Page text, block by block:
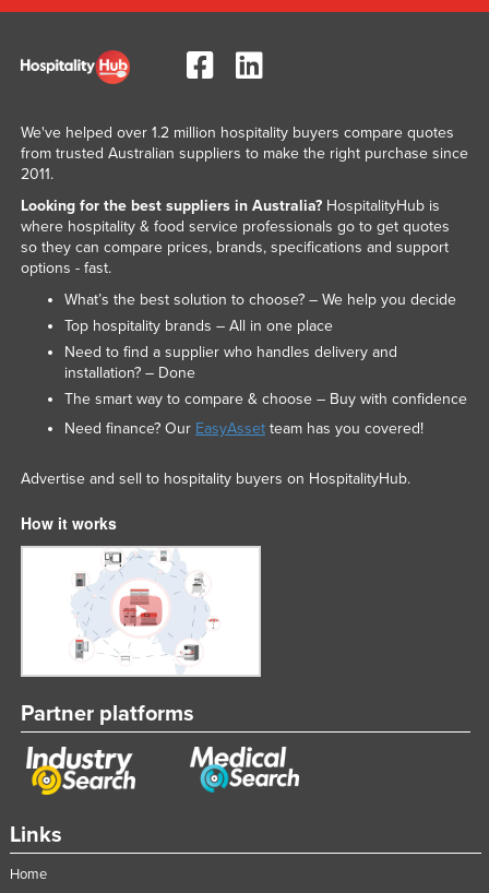
Links
Home
We've helped over 1.2 million hospitality buyers compare quotes
from trusted Australian suppliers to make the right purchase since
2011.
Looking for the best suppliers in Australia?HospitalityHub is
where hospitality & food service professionals go to get quotes
so they can compare prices, brands, specifications and support
options - fast.
What’s the best solution to choose? – We help you decide
Top hospitality brands – All in one place
Need to find a supplier who handles delivery and
installation? – Done
The smart way to compare & choose – Buy with confidence
Need finance? Our EasyAssetteam has you covered!
Advertise and sell to hospitality buyers on HospitalityHub.
How it works
Partner platforms